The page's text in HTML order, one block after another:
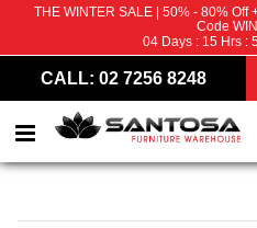
THE WINTER SALE | 50% - 80% Off
Code
04Days : 15 Hrs :
CALL: 02 7256 8248